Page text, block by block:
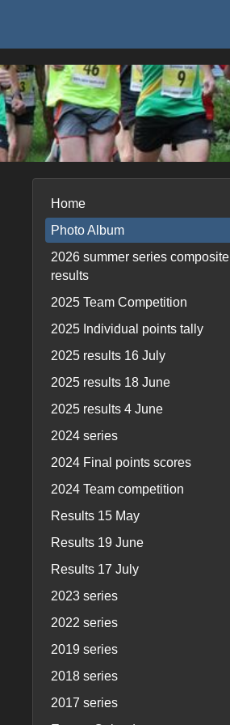
Home
Photo Album
2026 summer series composite
results
2025 Team Competition
2025 Individual points tally
2025 results 16 July
2025 results 18 June
2025 results 4 June
2024 series
2024 Final points scores
2024 Team competition
Results 15 May
Results 19 June
Results 17 July
2023 series
2022 series
2019 series
2018 series
2017 series